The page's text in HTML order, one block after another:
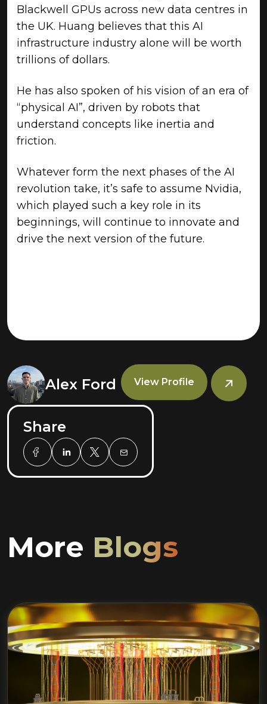
Blackwell GPUs across new data centres in
the UK. Huang believes that this AI
infrastructure industry alone will be worth
trillions of dollars.
He has also spoken of his vision of an era of
“physical AI”, driven by robots that
understand concepts like inertia and
friction.
Whatever form the next phases of the AI
revolution take, it’s safe to assume Nvidia,
which played such a key role in its
beginnings, will continue to innovate and
drive the next version of the future.
Alex Ford View Profile
Share
More Blogs